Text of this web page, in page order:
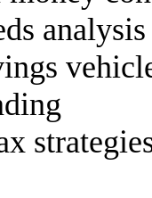
analysis